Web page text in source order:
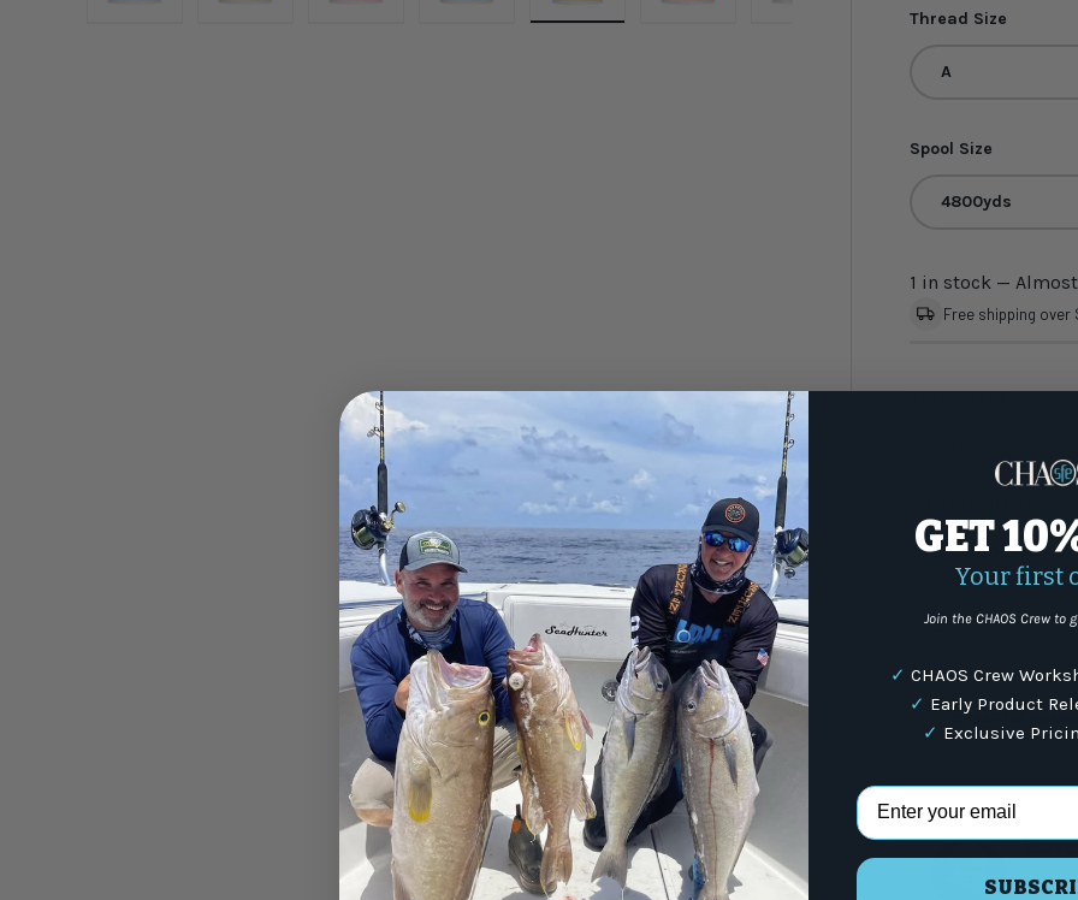
Thread Size
A
Spool Size
4800yds
1 in stock —
Free shipping over
YOUR ITEM
Best price
withShop Pay
Qty
Ready for
4301 N Federal Hwy,
GET
Your first
Join the CHAOS Crew to
✓ CHAOS Crew
✓ Early Product
✓ Exclusive
Email Address